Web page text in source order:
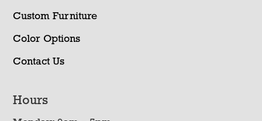
Custom Furniture
Color Options
Contact Us
Hours